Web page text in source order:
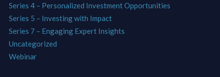
Series 4 – Personalized Investment Opportunities
Series 5 – Investing with Impact
Series 7 – Engaging Expert Insights
Uncategorized
Webinar